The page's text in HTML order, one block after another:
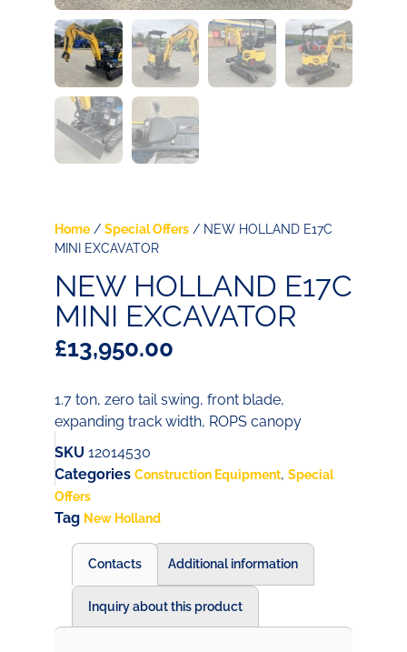
Home / Special Offers / NEW HOLLAND E17C
MINI EXCAVATOR
NEW HOLLAND E17C
MINI EXCAVATOR
£13,950.00
1.7 ton, zero tail swing, front blade,
expanding track width, ROPS canopy
SKU 12014530
Categories Construction Equipment, Special
Offers
Tag New Holland
Contacts Additional information
Inquiry about this product